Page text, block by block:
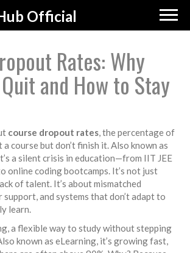
Official
Rates: Why
and How to Stay
course dropout rates,the percentage of
course but don’t finish it. Also known as
a silent crisis in education—from IIT JEE
online coding bootcamps. It’s not just
of talent. It’s about mismatched
and systems that don’t adapt to
learn.
,a flexible way to study without stepping
known as eLearning, it’s growing fast,